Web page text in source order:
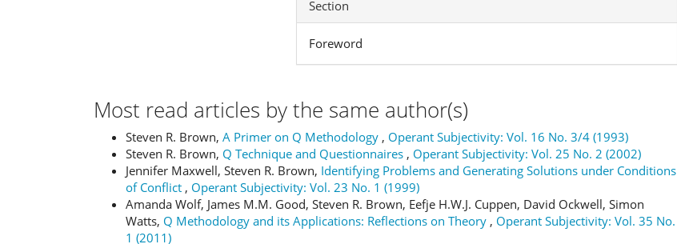
Section
Foreword
Most read articles by the same author(s)
Steven R. Brown, A Primer on Q Methodology , Operant Subjectivity: Vol. 16 No. 3/4 (1993)
Steven R. Brown, Q Technique and Questionnaires , Operant Subjectivity: Vol. 25 No. 2 (2002)
Jennifer Maxwell, Steven R. Brown, Identifying Problems and Generating Solutions under Conditions
of Conflict , Operant Subjectivity: Vol. 23 No. 1 (1999)
Amanda Wolf, James M.M. Good, Steven R. Brown, Eefje H.W.J. Cuppen, David Ockwell, Simon
Watts, Q Methodology and its Applications: Reflections on Theory , Operant Subjectivity: Vol. 35 No.
1 (2011)